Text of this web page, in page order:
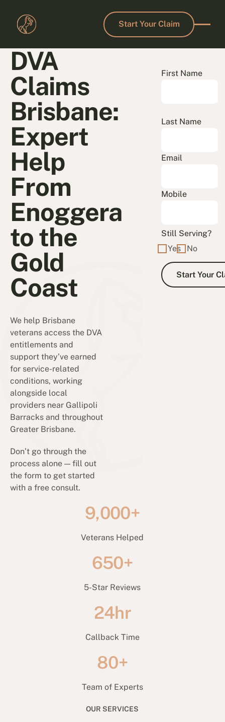
Start Your Claim
Start Your Claim
DVA
Claims
Brisbane:
Expert
Help
From
Enoggera
to the
Gold
Coast
We help Brisbane
veterans access the DVA
entitlements and
support they’ve earned
for service-related
conditions, working
alongside local
providers near Gallipoli
Barracks and throughout
Greater Brisbane.
Don’t go through the
process alone — fill out
the form to get started
with a free consult.
First Name
Last Name
Email
Mobile
Still Serving?
Yes
No
9,000+
Veterans Helped
650+
5-Star Reviews
24hr
Callback Time
80+
Team of Experts
OUR SERVICES